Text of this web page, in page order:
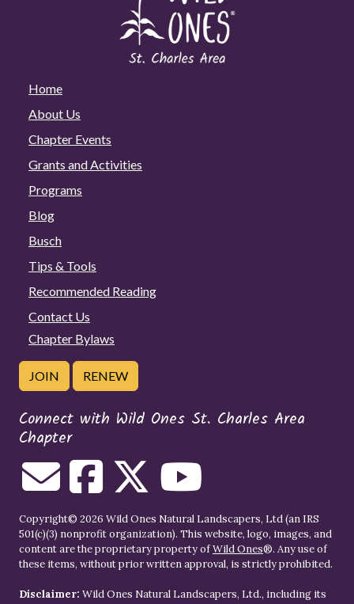
Home
About Us
Chapter Events
Grants and Activities
Programs
Blog
Busch
Tips & Tools
Recommended Reading
Contact Us
Chapter Bylaws
JOIN RENEW
Connect with Wild Ones St. Charles Area
Chapter
Copyright© 2026 Wild Ones Natural Landscapers, Ltd (an IRS
501(c)(3) nonprofit organization). This website, logo, images, and
content are the proprietary property ofWild Ones®. Any use of
these items, without prior written approval, is strictly prohibited.
Disclaimer: Wild Ones Natural Landscapers, Ltd., including its